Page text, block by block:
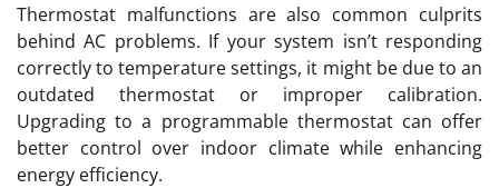
Thermostat malfunctions are also common culprits
behind AC problems. If your system isn’t responding
correctly to temperature settings, it might be due to an
outdated thermostat or improper calibration.
Upgrading to a programmable thermostat can offer
better control over indoor climate while enhancing
energy efficiency.